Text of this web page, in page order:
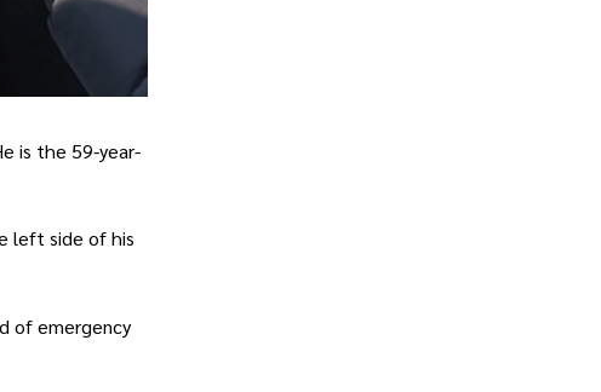
is the 59-year-
left side of his
of emergency